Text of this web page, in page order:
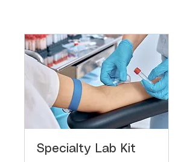
Specialty Lab Kit